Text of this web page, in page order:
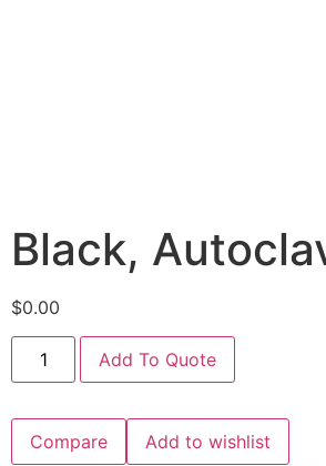
Black,
$0.00
Add To Quote
Compare
Add to wishlist